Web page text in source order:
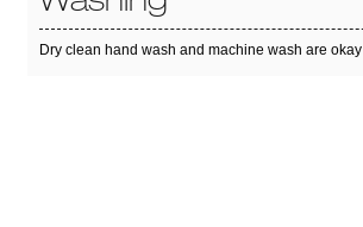
Dry clean hand wash and machine wash are okay